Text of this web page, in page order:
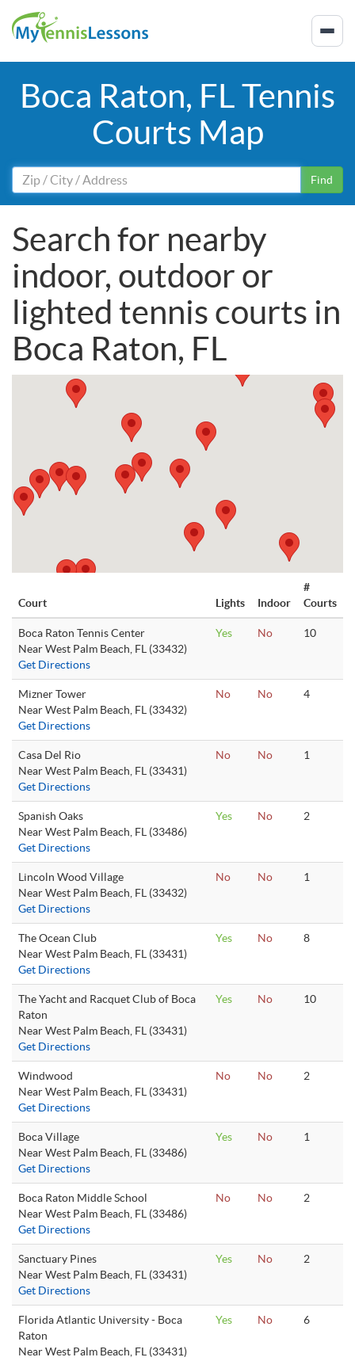
Boca Raton, FL Tennis
Courts Map
Find
Search for nearby
indoor, outdoor or
lighted tennis courts in
Boca Raton, FL
Court Lights Indoor
#
Courts
Boca Raton Tennis Center
Near West Palm Beach, FL (33432)
Get Directions
Yes No 10
Mizner Tower
Near West Palm Beach, FL (33432)
Get Directions
No No 4
Casa Del Rio
Near West Palm Beach, FL (33431)
Get Directions
No No 1
Spanish Oaks
Near West Palm Beach, FL (33486)
Get Directions
Yes No 2
Lincoln Wood Village
Near West Palm Beach, FL (33432)
Get Directions
No No 1
The Ocean Club
Near West Palm Beach, FL (33431)
Get Directions
Yes No 8
The Yacht and Racquet Club of Boca
Raton
Near West Palm Beach, FL (33431)
Get Directions
Yes No 10
Windwood
Near West Palm Beach, FL (33431)
Get Directions
No No 2
Boca Village
Near West Palm Beach, FL (33486)
Get Directions
Yes No 1
Boca Raton Middle School
Near West Palm Beach, FL (33486)
Get Directions
No No 2
Sanctuary Pines
Near West Palm Beach, FL (33431)
Get Directions
Yes No 2
Florida Atlantic University - Boca
Raton
Near West Palm Beach, FL (33431)
Yes No 6